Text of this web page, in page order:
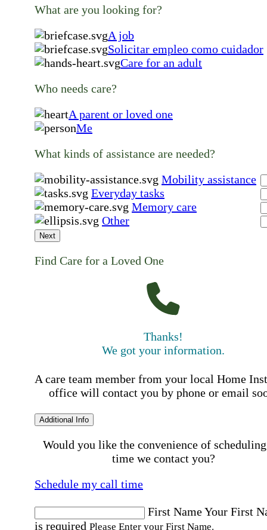
What are you looking for?
A job
Solicitar empleo como cuidador
Care for an adult
Who needs care?
A parent or loved one
Me
What kinds of assistance are needed?
Mobility assistance
Everyday tasks
Memory care
Other
Next
Find Care for a Loved One
Thanks!
We got your information.
A care team member from your local Home
office will contact you by phone or email
Additional Info
Would you like the convenience of
time we contact you?
Schedule my call time
First NameYour First
is required Please Enter your First Name.